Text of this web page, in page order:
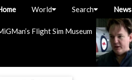
Flight Sim Museum
World Search News